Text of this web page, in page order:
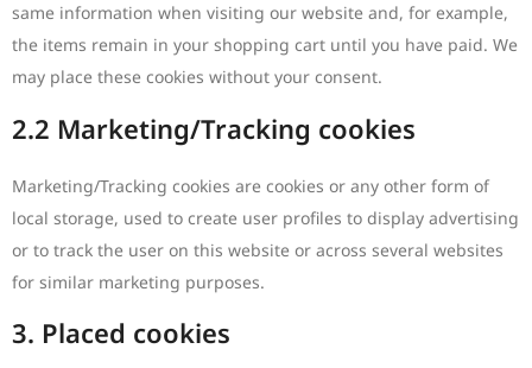
same information when visiting our website and, for example,
the items remain in your shopping cart until you have paid. We
may place these cookies without your consent.
2.2 Marketing/Tracking cookies
Marketing/Tracking cookies are cookies or any other form of
local storage, used to create user profiles to display advertising
or to track the user on this website or across several websites
for similar marketing purposes.
3. Placed cookies